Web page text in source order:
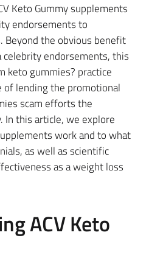
Keto Gummy supplements
endorsements to
Beyond the obvious benefit
endorsements, this
keto gummies? practice
of lending the promotional
scam efforts the
In this article, we explore
work and to what
as well as scientific
as a weight loss
ACV Keto